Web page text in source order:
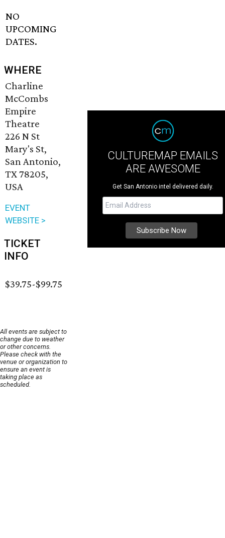
NO
UPCOMING
DATES.
WHERE
Charline
McCombs
Empire
Theatre
226 N St
Mary's St,
San Antonio,
TX 78205,
USA
EVENT
WEBSITE >
TICKET
INFO
$39.75-$99.75
All events are subject to
change due to weather
or other concerns.
Please check with the
venue or organization to
ensure an event is
taking place as
scheduled.
CULTUREMAP EMAILS
ARE AWESOME
Get San Antonio intel delivered daily.